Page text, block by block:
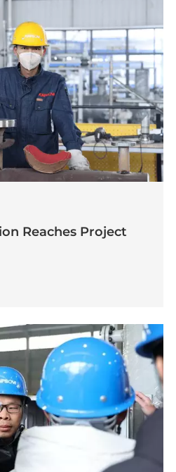
Reaches Project